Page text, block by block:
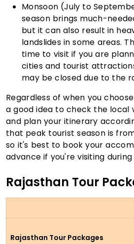
Monsoon (July to
season brings much-
but it can also result in
landslides in some areas.
time to visit if you are
cities and tourist
may be closed due to the
Regardless of when you
a good idea to check the local
and plan your itinerary
that peak tourist season is
so it's best to book your
advance if you're visiting
Rajasthan Tour
Rajasthan Tour Packages